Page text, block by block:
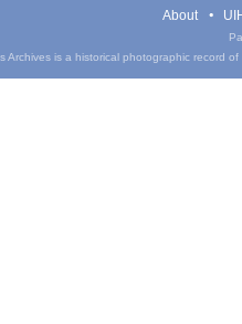
About
Archives is a historical photographic record